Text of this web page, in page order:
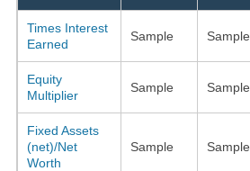
Times Interest
Earned
Sample Sample
Equity
Multiplier
Sample Sample
Fixed Assets
(net)/Net
Worth
Sample Sample